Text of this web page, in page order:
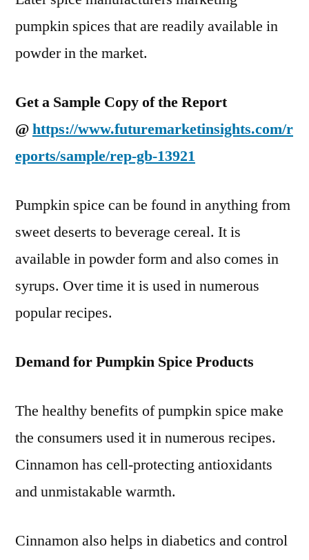
pumpkin spices that are readily available in
powder in the market.
Get a Sample Copy of the Report
@https://www.futuremarketinsights.com/r
eports/sample/rep-gb-13921
Pumpkin spice can be found in anything from
sweet deserts to beverage cereal. It is
available in powder form and also comes in
syrups. Over time it is used in numerous
popular recipes.
Demand for Pumpkin Spice Products
The healthy benefits of pumpkin spice make
the consumers used it in numerous recipes.
Cinnamon has cell-protecting antioxidants
and unmistakable warmth.
Cinnamon also helps in diabetics and control